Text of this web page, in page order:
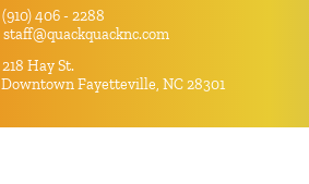
(910) 406 - 2288
staff@quackquacknc.com
218 Hay St.
Downtown Fayetteville, NC 28301